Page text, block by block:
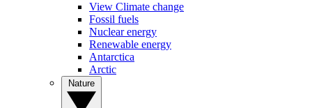
View Climate change
Fossil fuels
Nuclear energy
Renewable energy
Antarctica
Arctic